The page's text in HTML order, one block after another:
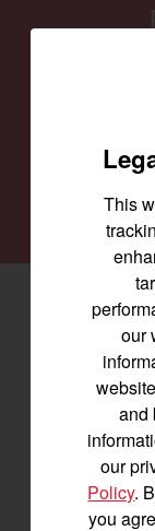
Our family
providing
Join us
and
This
our
and
our
Policy.
you